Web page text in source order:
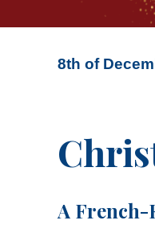
8th of
A